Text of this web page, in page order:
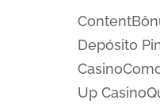
Depósito
Up